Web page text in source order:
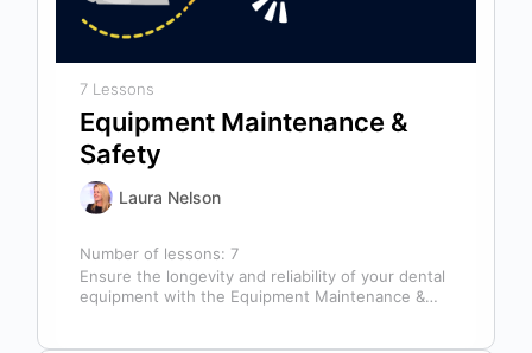
7 Lessons
Equipment Maintenance &
Safety
Laura Nelson
Number of lessons: 7
Ensure the longevity and reliability of your dental
equipment with the Equipment Maintenance &